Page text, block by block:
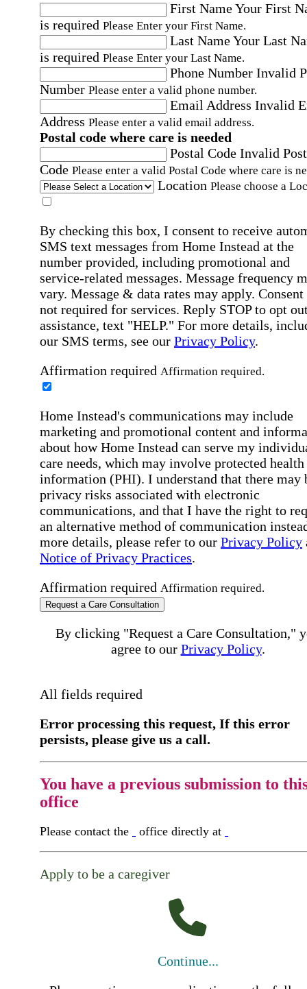
First NameYour First
is required Please Enter your First Name.
Last NameYour Last
is required Please Enter your Last Name.
Phone Number Invalid
Number Please enter a valid phone number.
Email Address Invalid
Address Please enter a valid email address.
Postal code where care is needed
Postal Code Invalid
Code Please enter a valid Postal Code where care is
Location Please choose a
By checking this box, I consent to receive
SMS text messages from Home Instead at the
number provided, including promotional and
service-related messages. Message frequency
vary. Message & data rates may apply. Consent
not required for services. Reply STOP to opt
assistance, text "HELP." For more details,
our SMS terms, see our Privacy Policy.
Affirmation required Affirmation required.
Home Instead's communications may include
marketing and promotional content and
about how Home Instead can serve my
care needs, which may involve protected health
information (PHI). I understand that there may
privacy risks associated with electronic
communications, and that I have the right to
an alternative method of communication
more details, please refer to our Privacy Policy
Notice of Privacy Practices.
Affirmation required Affirmation required.
Request a Care Consultation
By clicking "Request a Care Consultation,"
agree to our Privacy Policy.
All fields required
Error processing this request, If this error
persists, please give us a call.
You have a previous submission to
office
Please contact the office directly at
Apply to be a caregiver
Continue...